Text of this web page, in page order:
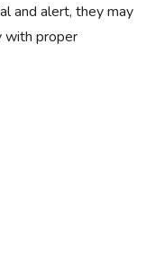
and alert, they may
with proper